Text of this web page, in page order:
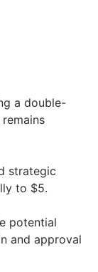
a double-
strategic
to $5.
potential
and approval